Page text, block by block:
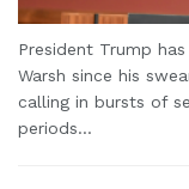
President Trump
Warsh since his
calling in bursts of
periods...